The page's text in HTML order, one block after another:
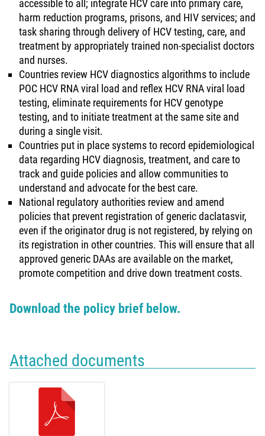
accessible to all; integrate HCV care into primary care,
harm reduction programs, prisons, and HIV services; and
task sharing through delivery of HCV testing, care, and
treatment by appropriately trained non-specialist doctors
and nurses.
Countries review HCV diagnostics algorithms to include
POC HCV RNA viral load and reflex HCV RNA viral load
testing, eliminate requirements for HCV genotype
testing, and to initiate treatment at the same site and
during a single visit.
Countries put in place systems to record epidemiological
data regarding HCV diagnosis, treatment, and care to
track and guide policies and allow communities to
understand and advocate for the best care.
National regulatory authorities review and amend
policies that prevent registration of generic daclatasvir,
even if the originator drug is not registered, by relying on
its registration in other countries. This will ensure that all
approved generic DAAs are available on the market,
promote competition and drive down treatment costs.
Download the policy brief below.
Attached documents